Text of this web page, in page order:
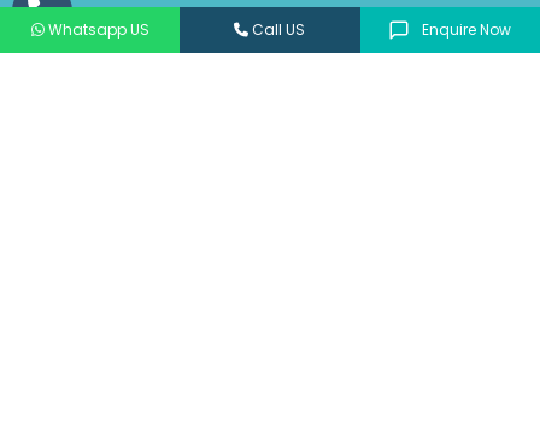
Whatsapp US Call US Enquire Now
Our Categories